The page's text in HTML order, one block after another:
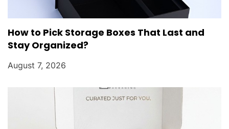
How to Pick Storage Boxes That Last and
Stay Organized?
August 7, 2026